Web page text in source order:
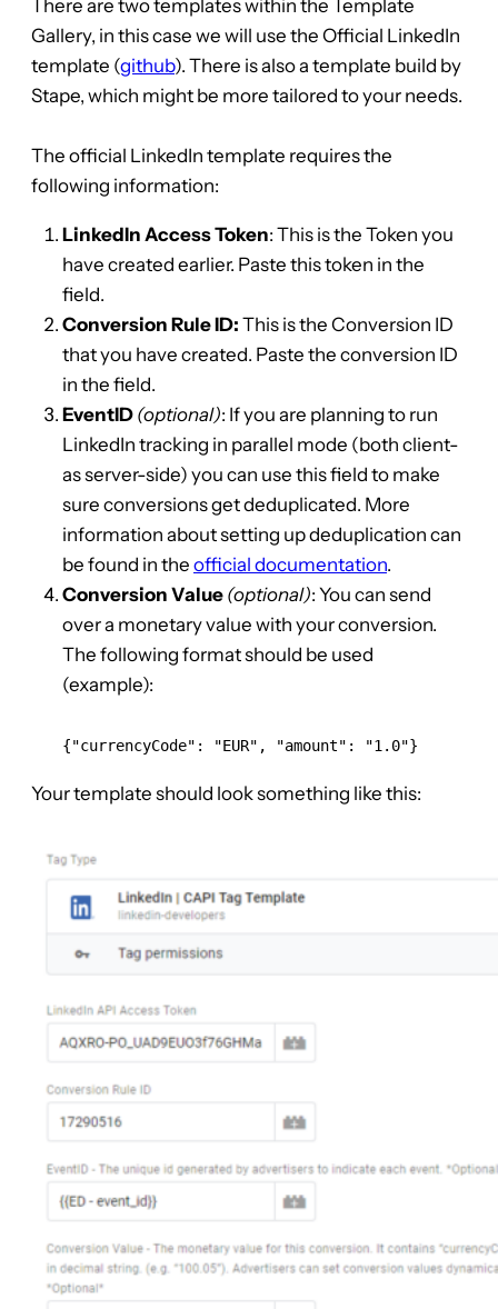
There are two templates within the Template
Gallery, in this case we will use the Official LinkedIn
template (github). There is also a template build by
Stape, which might be more tailored to your needs.
The official LinkedIn template requires the
following information:
LinkedIn Access Token: This is the Token you
have created earlier. Paste this token in the
field.
Conversion Rule ID: This is the Conversion ID
that you have created. Paste the conversion ID
in the field.
EventID (optional): If you are planning to run
LinkedIn tracking in parallel mode (both client-
as server-side) you can use this field to make
sure conversions get deduplicated. More
information about setting up deduplication can
be found in the official documentation.
Conversion Value (optional): You can send
over a monetary value with your conversion.
The following format should be used
(example):
{"currencyCode": "EUR", "amount": "1.0"}
Your template should look something like this: